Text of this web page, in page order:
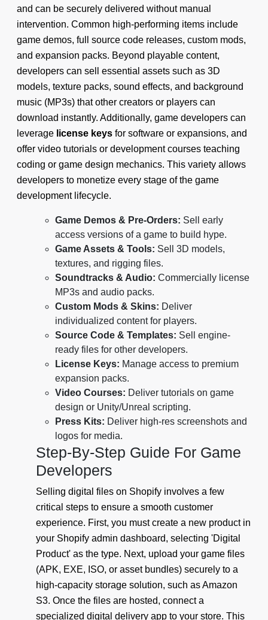
and can be securely delivered without manual
intervention. Common high-performing items include
game demos, full source code releases, custom mods,
and expansion packs. Beyond playable content,
developers can sell essential assets such as 3D
models, texture packs, sound effects, and background
music (MP3s) that other creators or players can
download instantly. Additionally, game developers can
leverage license keys for software or expansions, and
offer video tutorials or development courses teaching
coding or game design mechanics. This variety allows
developers to monetize every stage of the game
development lifecycle.
Game Demos & Pre-Orders: Sell early
access versions of a game to build hype.
Game Assets & Tools: Sell 3D models,
textures, and rigging files.
Soundtracks & Audio: Commercially license
MP3s and audio packs.
Custom Mods & Skins: Deliver
individualized content for players.
Source Code & Templates: Sell engine-
ready files for other developers.
License Keys: Manage access to premium
expansion packs.
Video Courses: Deliver tutorials on game
design or Unity/Unreal scripting.
Press Kits: Deliver high-res screenshots and
logos for media.
Step-By-Step Guide For Game
Developers
Selling digital files on Shopify involves a few
critical steps to ensure a smooth customer
experience. First, you must create a new product in
your Shopify admin dashboard, selecting 'Digital
Product' as the type. Next, upload your game files
(APK, EXE, ISO, or asset bundles) securely to a
high-capacity storage solution, such as Amazon
S3. Once the files are hosted, connect a
specialized digital delivery app to your store. This